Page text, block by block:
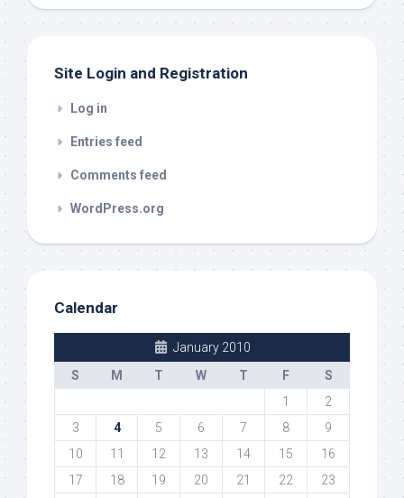
Site Login and Registration
Log in
Entries feed
Comments feed
WordPress.org
Calendar
January 2010
S
M T W T F
S
1
2
3
4 5 6 7 8
9
10
11 12 13 14 15
16
17
18 19 20 21 22
23